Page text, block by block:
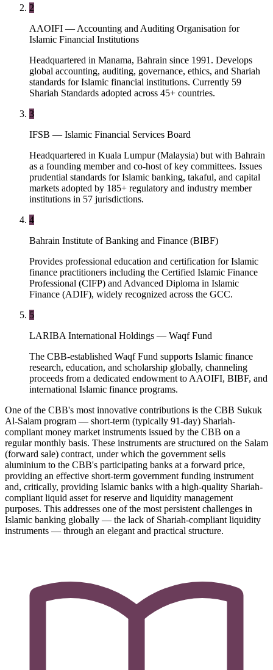
2
AAOIFI — Accounting and Auditing Organisation for
Islamic Financial Institutions
Headquartered in Manama, Bahrain since 1991. Develops
global accounting, auditing, governance, ethics, and Shariah
standards for Islamic financial institutions. Currently 59
Shariah Standards adopted across 45+ countries.
3
IFSB — Islamic Financial Services Board
Headquartered in Kuala Lumpur (Malaysia) but with Bahrain
as a founding member and co-host of key committees. Issues
prudential standards for Islamic banking, takaful, and capital
markets adopted by 185+ regulatory and industry member
institutions in 57 jurisdictions.
4
Bahrain Institute of Banking and Finance (BIBF)
Provides professional education and certification for Islamic
finance practitioners including the Certified Islamic Finance
Professional (CIFP) and Advanced Diploma in Islamic
Finance (ADIF), widely recognized across the GCC.
5
LARIBA International Holdings — Waqf Fund
The CBB-established Waqf Fund supports Islamic finance
research, education, and scholarship globally, channeling
proceeds from a dedicated endowment to AAOIFI, BIBF, and
international Islamic finance programs.
One of the CBB's most innovative contributions is the CBB Sukuk
Al-Salam program — short-term (typically 91-day) Shariah-
compliant money market instruments issued by the CBB on a
regular monthly basis. These instruments are structured on the Salam
(forward sale) contract, under which the government sells
aluminium to the CBB's participating banks at a forward price,
providing an effective short-term government funding instrument
and, critically, providing Islamic banks with a high-quality Shariah-
compliant liquid asset for reserve and liquidity management
purposes. This addresses one of the most persistent challenges in
Islamic banking globally — the lack of Shariah-compliant liquidity
instruments — through an elegant and practical structure.